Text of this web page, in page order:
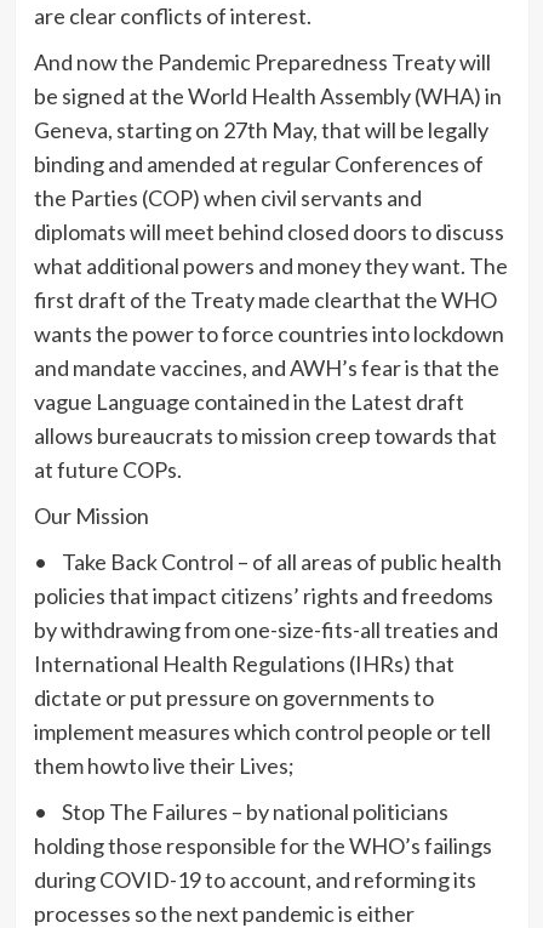
are clear conflicts of interest.
And now the Pandemic Preparedness Treaty will
be signed at the World Health Assembly (WHA) in
Geneva, starting on 27th May, that will be legally
binding and amended at regular Conferences of
the Parties (COP) when civil servants and
diplomats will meet behind closed doors to discuss
what additional powers and money they want. The
first draft of the Treaty made clearthat the WHO
wants the power to force countries into lockdown
and mandate vaccines, and AWH’s fear is that the
vague Language contained in the Latest draft
allows bureaucrats to mission creep towards that
at future COPs.
Our Mission
• Take Back Control – of all areas of public health
policies that impact citizens’ rights and freedoms
by withdrawing from one-size-fits-all treaties and
International Health Regulations (IHRs) that
dictate or put pressure on governments to
implement measures which control people or tell
them howto live their Lives;
• Stop The Failures – by national politicians
holding those responsible for the WHO’s failings
during COVID-19 to account, and reforming its
processes so the next pandemic is either